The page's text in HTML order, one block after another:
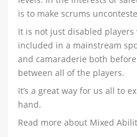
is to make scrums
It is not just disabled
included in a mainstream
and camaraderie both
between all of the players.
It’s a great way for us all to
hand.
Read more about Mixed